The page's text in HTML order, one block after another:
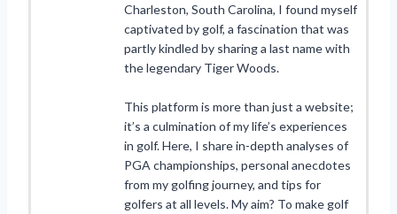
Charleston, South Carolina, I found myself
captivated by golf, a fascination that was
partly kindled by sharing a last name with
the legendary Tiger Woods.
This platform is more than just a website;
it’s a culmination of my life’s experiences
in golf. Here, I share in-depth analyses of
PGA championships, personal anecdotes
from my golfing journey, and tips for
golfers at all levels. My aim? To make golf